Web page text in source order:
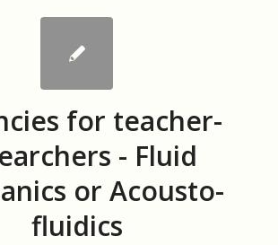
for teacher-
- Fluid
or Acousto-
fluidics